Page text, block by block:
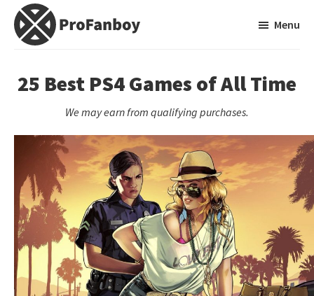
Skip
Skip
primary
Video
Game
Menu
25 Best PS4 Games of All Time
We may earn from qualifying purchases.